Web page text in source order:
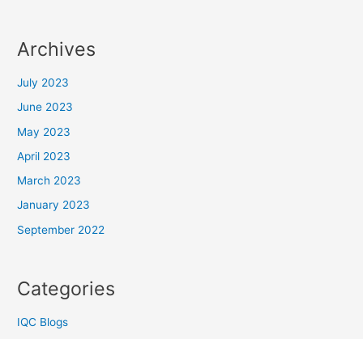
Archives
July 2023
June 2023
May 2023
April 2023
March 2023
January 2023
September 2022
Categories
IQC Blogs